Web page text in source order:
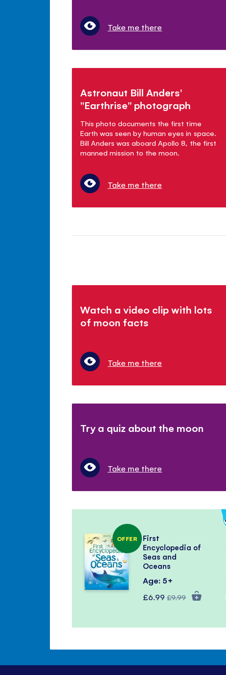
Take me there
Astronaut Bill Anders'
"Earthrise" photograph
This photo documents the first time
Earth was seen by human eyes in space.
Bill Anders was aboard Apollo 8, the first
manned mission to the moon.
Take me there
Watch a video clip with lots
of moon facts
Take me there
Try a quiz about the moon
Take me there
OFFER
First
Encyclopedia of
Seas and
Oceans
Age: 5+
Special
£6.99 Regular
£9.99